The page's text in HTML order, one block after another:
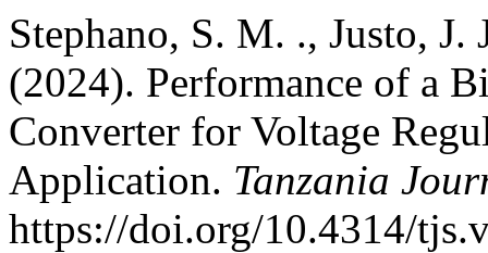
Stephano, S. M. ., Justo,
(2024). Performance of a
Converter for Voltage
Application. Tanzania
https://doi.org/10.4314/